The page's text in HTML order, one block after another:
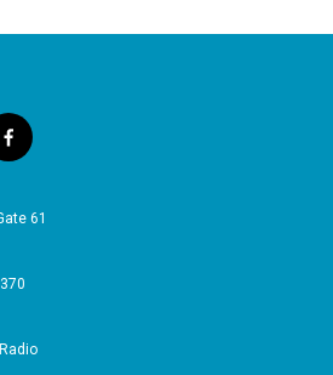
f
a
e
o
61